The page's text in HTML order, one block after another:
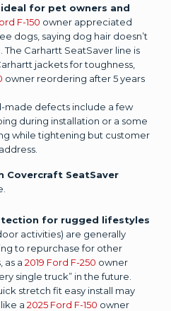
ideal for pet owners and
F-150 owner appreciated
dogs, saying dog hair doesn’t
Carhartt SeatSaver line is
jackets for toughness,
owner reordering after 5 years
made defects include a few
during installation or a some
while tightening but customer
Covercraft SeatSaver
for rugged lifestyles
activities) are generally
to repurchase for other
as a 2019 Ford F-250 owner
single truck” in the future.
stretch fit easy install may
a 2025 Ford F-150 owner